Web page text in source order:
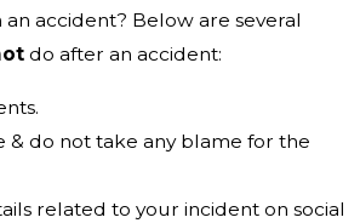
accident? Below are several
do after an accident:
& do not take any blame for the
related to your incident on social